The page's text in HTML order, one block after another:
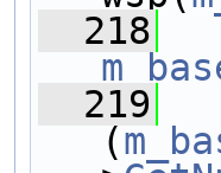
  218
  219
(